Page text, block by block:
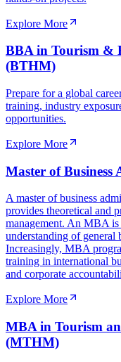
Explore More
BBA in Tourism &
(BTHM)
Prepare for a global
training, industry
opportunities.
Explore More
Master of
A master of business
provides theoretical and
management. An MBA is
understanding of general
Increasingly, MBA
training in international
and corporate
Explore More
MBA in Tourism
(MTHM)